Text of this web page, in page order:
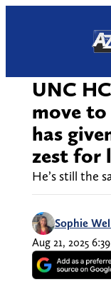
UNC
move
has
zest for
He’s still the
Sophie
Aug 21, 2025